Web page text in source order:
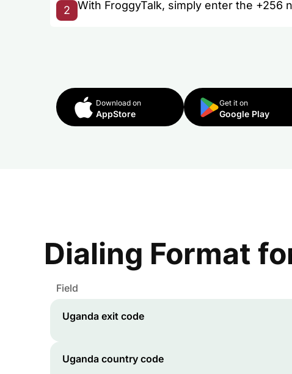
2 With FroggyTalk, simply enter the +256
Download on
AppStore
Get it on
Google Play
Dialing Format
Field
Uganda exit code
Uganda country code